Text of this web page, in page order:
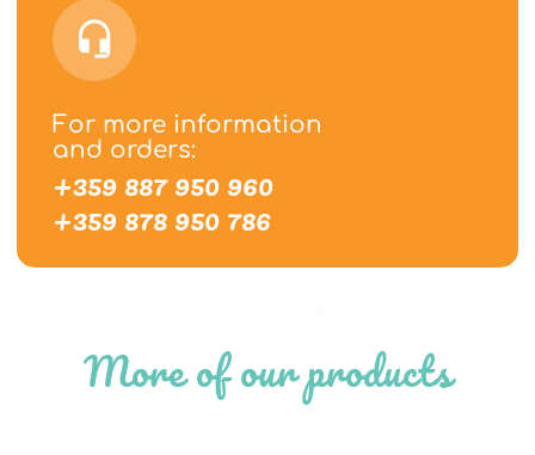
For more information
and orders:
+359 887 950 960
+359 878 950 786
More of our products